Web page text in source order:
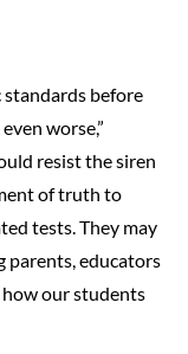
standards before
worse,”
resist the siren
of truth to
tests. They may
parents, educators
how our students